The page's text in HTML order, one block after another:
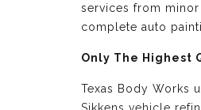
services from
complete auto
Only The Highest
Texas Body Works